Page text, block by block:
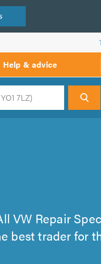
Help & advicecall
backs
Search
VW Repair
best trader for